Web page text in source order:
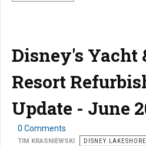
Disney's Yacht
Resort
Update - June
0 Comments
TIM KRASNIEWSKI DISNEY